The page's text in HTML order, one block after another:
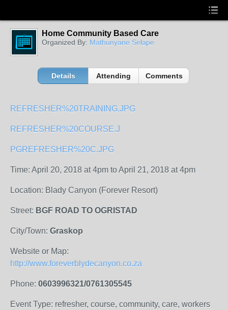
Home Community Based Care
Organized By: Mathunyane Selape
Details Attending Comments
REFRESHER%20TRAINING.JPG
REFRESHER%20COURSE.J
PGREFRESHER%20C.JPG
Time: April 20, 2018 at 4pm to April 21, 2018 at 4pm
Location: Blady Canyon (Forever Resort)
Street: BGF ROAD TO OGRISTAD
City/Town: Graskop
Website or Map:
http://www.foreverblydecanyon.co.za
Phone: 0603996321/0761305545
Event Type: refresher, course, community, care, workers